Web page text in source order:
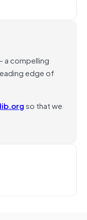
a compelling
edge of
so that we